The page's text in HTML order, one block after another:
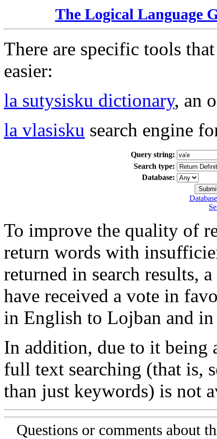
The Logical Language
There are specific tools
easier:
la sutysisku dictionary, an
la vlasisku search engine
Query string:
Search type:
Database:
To improve the quality of
return words with
returned in search results,
have received a vote in
in English to Lojban and
In addition, due to it being
full text searching (that is,
than just keywords) is not
Questions or comments about